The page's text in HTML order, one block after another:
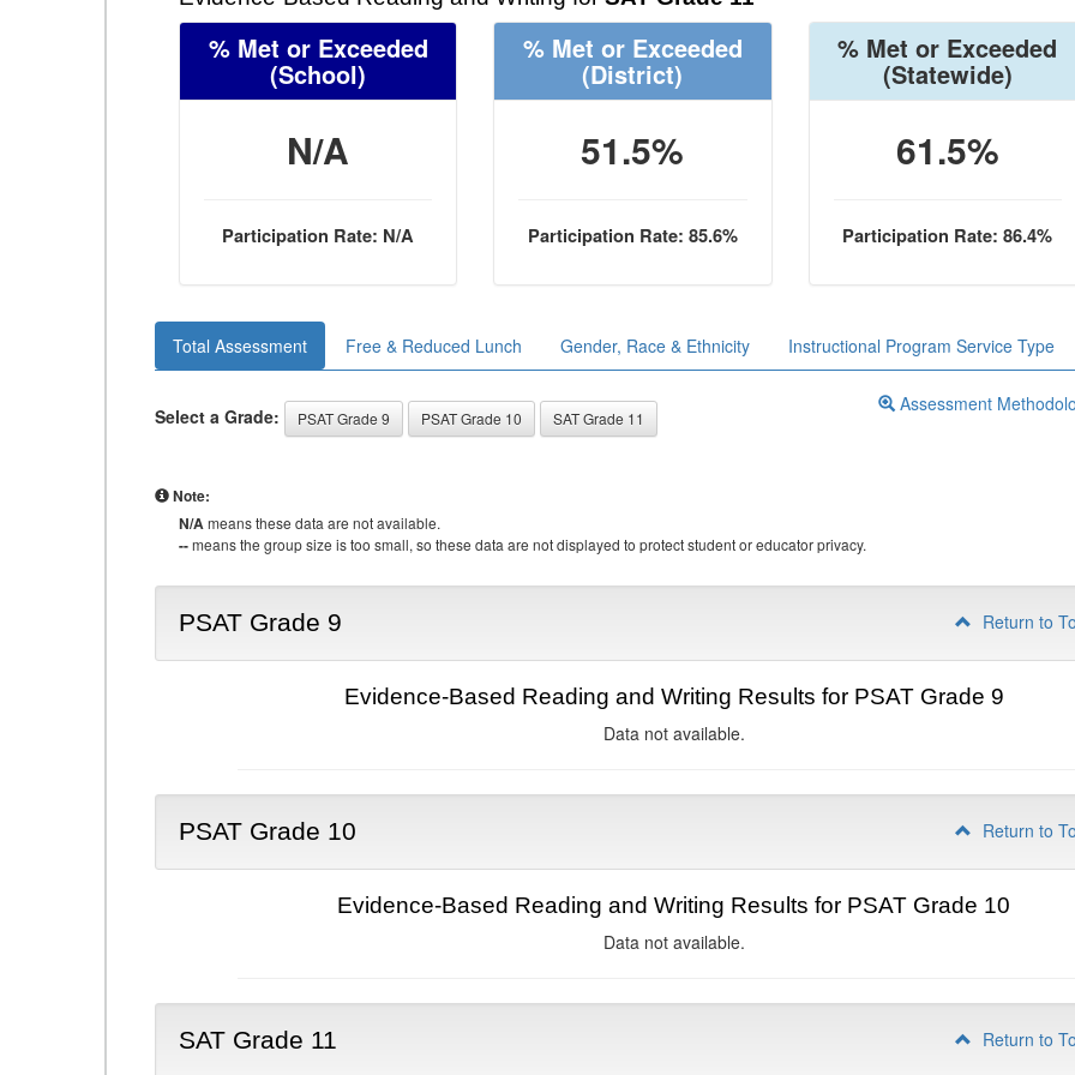
% Met or Exceeded
(School)
N/A
Participation Rate: N/A
% Met or Exceeded
(District)
51.5%
Participation Rate: 85.6%
% Met or Exceeded
(Statewide)
61.5%
Participation Rate: 86.4%
Total Assessment Free & Reduced Lunch Gender, Race & Ethnicity Instructional Program Service Type
Select a Grade: PSAT Grade 9 PSAT Grade 10 SAT Grade 11
Assessment
Note:
N/Ameans these data are not available.
--means the group size is too small, so these data are not displayed to protect student or educator privacy.
PSAT Grade 9 Return to
Evidence-Based Reading and Writing Results for PSAT Grade 9
Data not available.
PSAT Grade 10 Return to
Evidence-Based Reading and Writing Results for PSAT Grade 10
Data not available.
SAT Grade 11 Return to